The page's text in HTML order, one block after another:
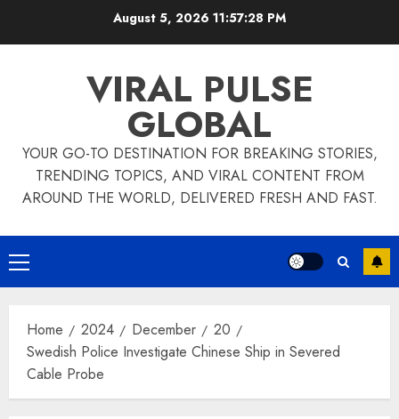
August 5, 2026 11:57:29 PM
VIRAL PULSE
GLOBAL
YOUR GO-TO DESTINATION FOR BREAKING STORIES,
TRENDING TOPICS, AND VIRAL CONTENT FROM
AROUND THE WORLD, DELIVERED FRESH AND FAST.
Primary
Menu
Home 2024 December
20
Swedish Police Investigate Chinese Ship in Severed
Cable Probe